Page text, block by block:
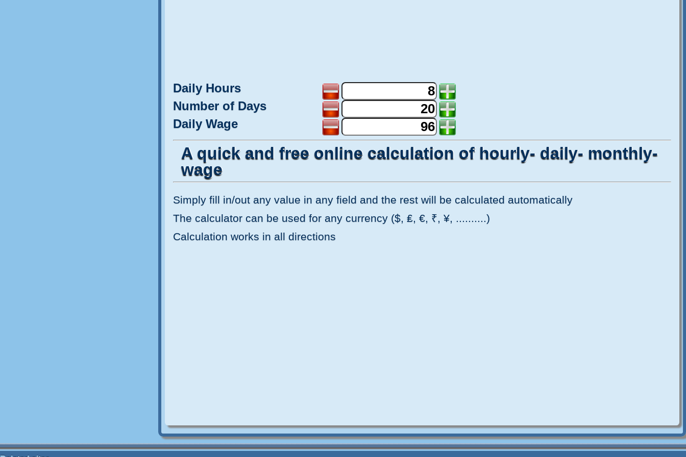
Daily Hours
Number of Days
Daily Wage
A quick and free online calculation of hourly- daily- monthly-
wage
Simply fill in/out any value in any field and the rest will be calculated automatically
The calculator can be used for any currency ($, ₤, €, ₹, ¥, ..........)
Calculation works in all directions